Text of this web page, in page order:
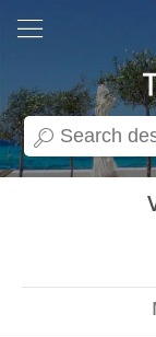
search